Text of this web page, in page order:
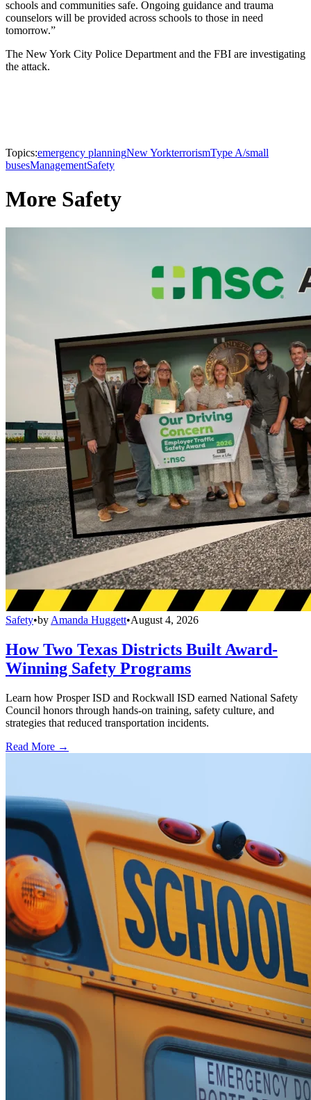
schools and communities safe. Ongoing guidance and trauma
counselors will be provided across schools to those in need
tomorrow.”
The New York City Police Department and the FBI are investigating
the attack.
Topics:emergency planningNew YorkterrorismType A/small
busesManagementSafety
More Safety
Safety•by Amanda Huggett•August 4, 2026
How Two Texas Districts Built Award-
Winning Safety Programs
Learn how Prosper ISD and Rockwall ISD earned National Safety
Council honors through hands-on training, safety culture, and
strategies that reduced transportation incidents.
Read More →